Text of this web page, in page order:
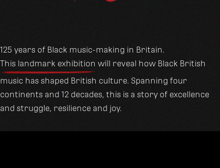
125 years of Black music-making in Britain.
This landmark exhibition will reveal how Black British
music has shaped British culture. Spanning four
continents and 12 decades, this is a story of excellence
and struggle, resilience and joy.